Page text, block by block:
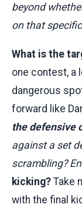
beyond
on that
What is the
one contest, a
dangerous
forward like
the defensive
against a set
scrambling?
kicking? Take
with the final